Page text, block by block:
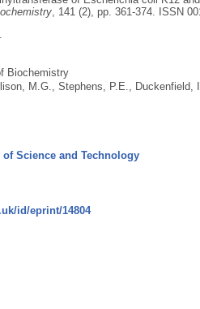
and homology with the
, 141 (2), pp. 361-374.
ISSN
Biochemistry
M.G. Stephens, P.E. Duckenfield,
Science and Technology
id/eprint/14804